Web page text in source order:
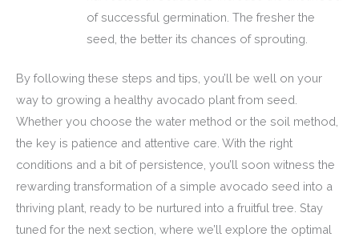
of successful germination. The fresher the
seed, the better its chances of sprouting.
By following these steps and tips, you’ll be well on your
way to growing a healthy avocado plant from seed.
Whether you choose the water method or the soil method,
the key is patience and attentive care. With the right
conditions and a bit of persistence, you’ll soon witness the
rewarding transformation of a simple avocado seed into a
thriving plant, ready to be nurtured into a fruitful tree. Stay
tuned for the next section, where we’ll explore the optimal